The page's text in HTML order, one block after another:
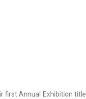
Annual Exhibition